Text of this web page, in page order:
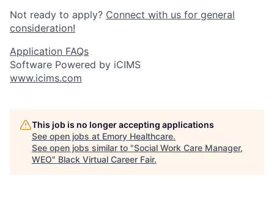
Not ready to apply? Connect with us for general
consideration!
Application FAQs
Software Powered by iCIMS
www.icims.com
This job is no longer accepting applications
See open jobs at Emory Healthcare.
See open jobs similar to "Social Work Care Manager,
WEO" Black Virtual Career Fair.